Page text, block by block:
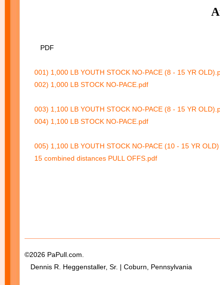
PDF
001) 1,000 LB YOUTH STOCK NO-PACE (8 - 15 YR
002) 1,000 LB STOCK NO-PACE.pdf
003) 1,100 LB YOUTH STOCK NO-PACE (8 - 15 YR
004) 1,100 LB STOCK NO-PACE.pdf
005) 1,100 LB YOUTH STOCK NO-PACE (10 - 15 YR
15 combined distances PULL OFFS.pdf
©2026 PaPull.com.
Dennis R. Heggenstaller, Sr. | Coburn, Pennsylvania